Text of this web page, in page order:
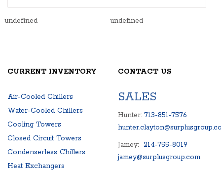
undefined undefined
CURRENT INVENTORY
Air-Cooled Chillers
Water-Cooled Chillers
Cooling Towers
Closed Circuit Towers
Condenserless Chillers
Heat Exchangers
CONTACT US
SALES
Hunter: 713-851-7576
Jamey: 214-755-8019
jamey@surplusgroup.com